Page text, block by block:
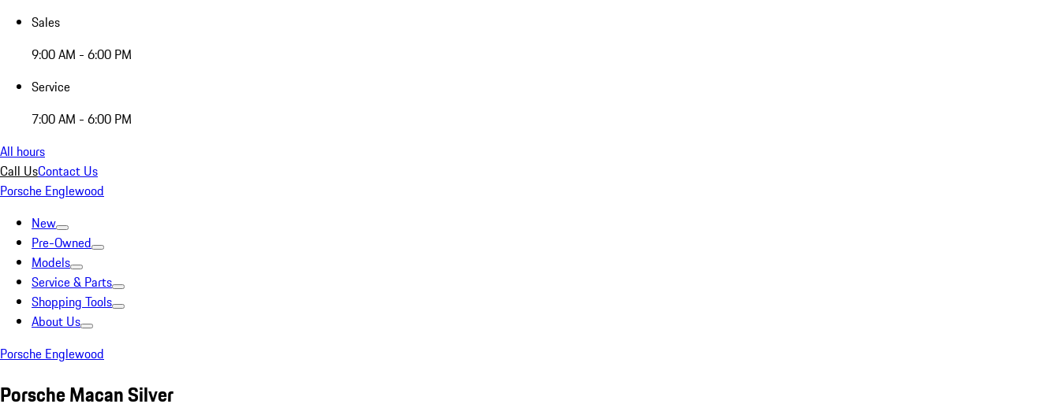
Sales
9:00 AM - 6:00 PM
Service
7:00 AM - 6:00 PM
All hours
Call UsContact Us
Porsche Englewood
New
Pre-Owned
Models
Service & Parts
Shopping Tools
About Us
Porsche Englewood
Porsche Macan Silver